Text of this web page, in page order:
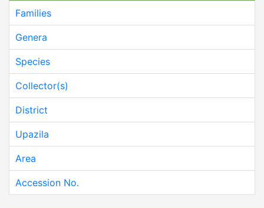
Families
Genera
Species
Collector(s)
District
Upazila
Area
Accession No.